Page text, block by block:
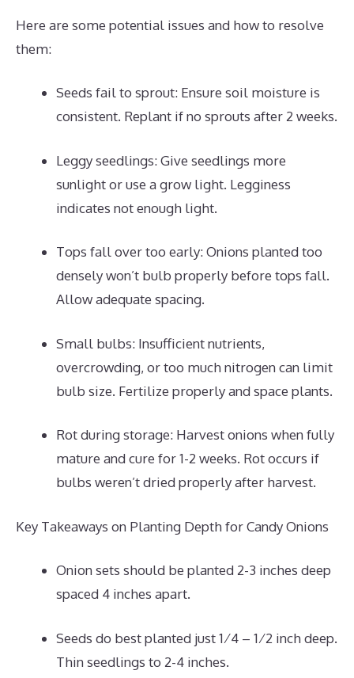
Here are some potential issues and how to resolve
them:
Seeds fail to sprout: Ensure soil moisture is
consistent. Replant if no sprouts after 2 weeks.
Leggy seedlings: Give seedlings more
sunlight or use a grow light. Legginess
indicates not enough light.
Tops fall over too early: Onions planted too
densely won’t bulb properly before tops fall.
Allow adequate spacing.
Small bulbs: Insufficient nutrients,
overcrowding, or too much nitrogen can limit
bulb size. Fertilize properly and space plants.
Rot during storage: Harvest onions when fully
mature and cure for 1-2 weeks. Rot occurs if
bulbs weren’t dried properly after harvest.
Key Takeaways on Planting Depth for Candy Onions
Onion sets should be planted 2-3 inches deep
spaced 4 inches apart.
Seeds do best planted just 1⁄4 – 1⁄2 inch deep.
Thin seedlings to 2-4 inches.